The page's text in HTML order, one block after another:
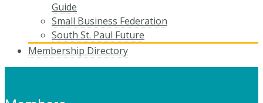
Guide
Small Business Federation
South St. Paul Future
Membership Directory